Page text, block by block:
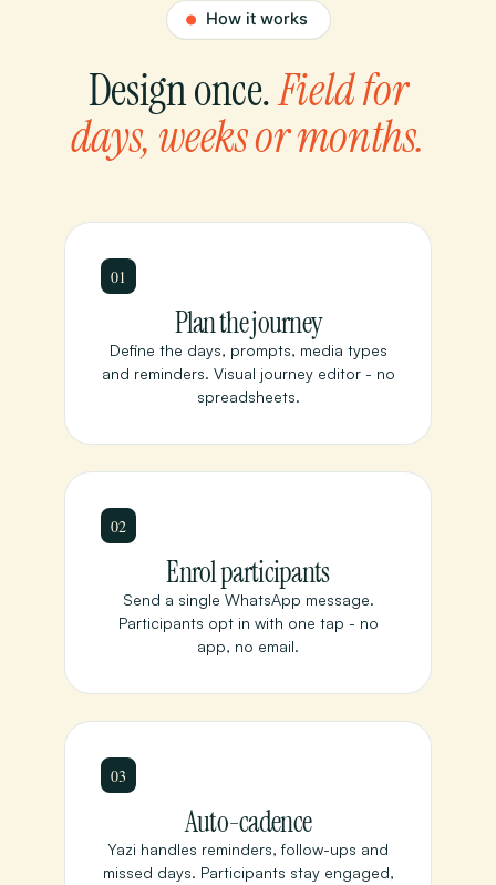
Design once.Field for
days, weeks or months.
01
Plan the journey
Define the days, prompts, media types
and reminders. Visual journey editor - no
spreadsheets.
02
Enrol participants
Send a single WhatsApp message.
Participants opt in with one tap - no
app, no email.
03
Auto-cadence
Yazi handles reminders, follow-ups and
missed days. Participants stay engaged,